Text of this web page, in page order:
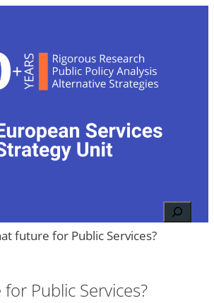
Search
future for Public Services?
Public Services?